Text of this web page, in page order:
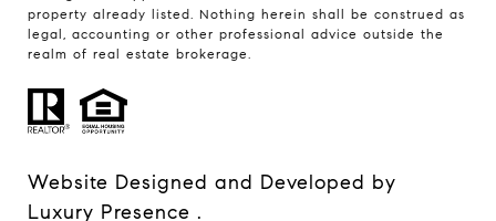
property already listed. Nothing herein shall be construed as
legal, accounting or other professional advice outside the
realm of real estate brokerage.
Website Designed and Developed by
Luxury Presence .